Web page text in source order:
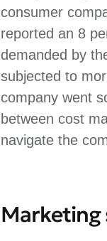
consumer
reported an 8
demanded by
subjected to
company went
between cost
navigate the
Marketing